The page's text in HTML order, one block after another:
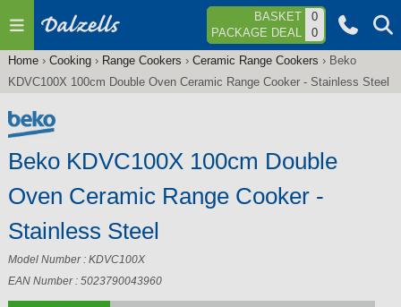
Jump to navigation BASKET
0
PACKAGE DEAL
0
You
here
Home› Cooking› Range Cookers › Ceramic Range Cookers › Beko
KDVC100X 100cm Double Oven Ceramic Range Cooker - Stainless Steel
Beko KDVC100X 100cm Double
Oven Ceramic Range Cooker -
Stainless Steel
Model Number : KDVC100X
EAN Number : 5023790043960